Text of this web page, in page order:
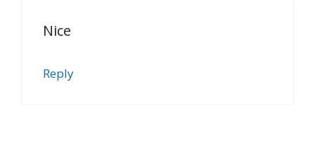
Nice
Reply